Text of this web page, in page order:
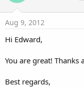
Aug 9, 2012
Hi Edward,
You are great! Thanks
Best regards,